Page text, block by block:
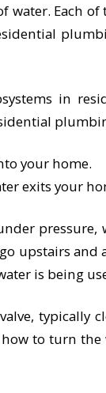
water. Each
in
your home.
exits your
pressure,
upstairs and
is being
typically
to turn